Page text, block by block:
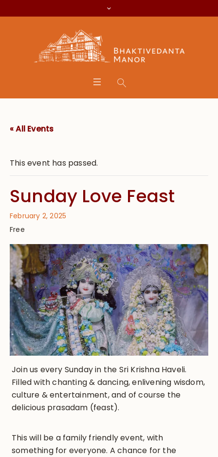
« All Events
This event has passed.
Sunday Love Feast
February 2, 2025
Free
Join us every Sunday in the Sri Krishna Haveli.
Filled with chanting & dancing, enlivening wisdom,
culture & entertainment, and of course the
delicious prasadam (feast).
This will be a family friendly event, with
something for everyone. A chance for the